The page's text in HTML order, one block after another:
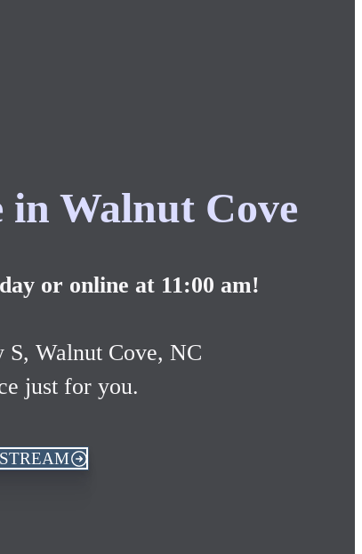
in Walnut Cove
or online at 11:00 am!
S, Walnut Cove, NC
just for you.